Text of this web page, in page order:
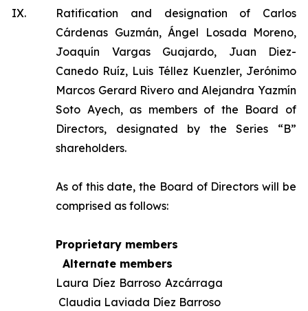
IX.
Ratification and designation of Carlos
Cárdenas Guzmán, Ángel Losada Moreno,
Joaquín Vargas Guajardo, Juan Diez-
Canedo Ruíz, Luis Téllez Kuenzler, Jerónimo
Marcos Gerard Rivero and Alejandra Yazmín
Soto Ayech, as members of the Board of
Directors, designated by the Series “B”
shareholders.
As of this date, the Board of Directors will be
comprised as follows:
Proprietary members
Alternate members
Laura Díez Barroso Azcárraga
Claudia Laviada Díez Barroso